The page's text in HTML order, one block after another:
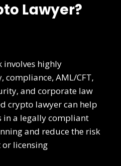
Lawyer?
involves highly
AML/CFT,
and corporate law
crypto lawyer can help
in a legally compliant
and reduce the risk
licensing